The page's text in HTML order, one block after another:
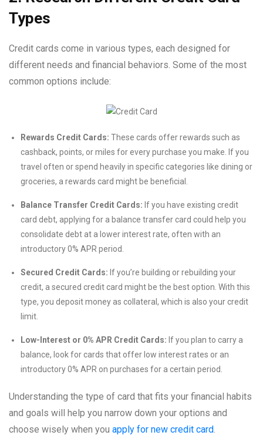
Types
Credit cards come in various types, each designed for
different needs and financial behaviors. Some of the most
common options include:
Rewards Credit Cards: These cards offer rewards such as
cashback, points, or miles for every purchase you make. If you
travel often or spend heavily in specific categories like dining or
groceries, a rewards card might be beneficial.
Balance Transfer Credit Cards: If you have existing credit
card debt, applying for a balance transfer card could help you
consolidate debt at a lower interest rate, often with an
introductory 0% APR period.
Secured Credit Cards: If you’re building or rebuilding your
credit, a secured credit card might be the best option. With this
type, you deposit money as collateral, which is also your credit
limit.
Low-Interest or 0% APR Credit Cards: If you plan to carry a
balance, look for cards that offer low interest rates or an
introductory 0% APR on purchases for a certain period.
Understanding the type of card that fits your financial habits
and goals will help you narrow down your options and
choose wisely when you apply for new credit card